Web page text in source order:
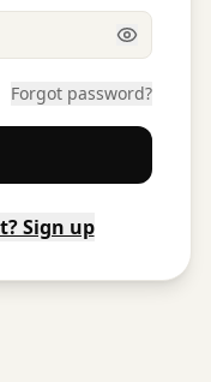
Forgot password?
Sign up